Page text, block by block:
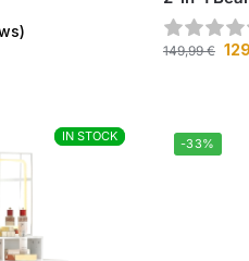
149,99€
IN STOCK
IN STOCK -33%